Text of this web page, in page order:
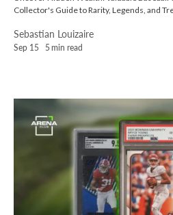
Collector's Guide to Rarity, Legends, and
Sep 15 5 min read
Sebastian Louizaire